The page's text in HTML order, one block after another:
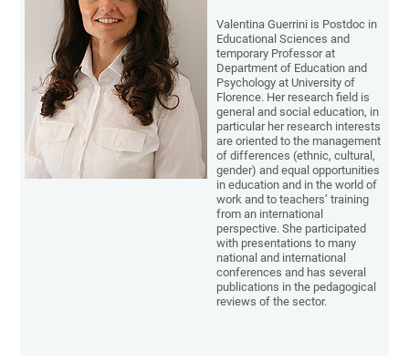
Valentina Guerrini is Postdoc in
Educational Sciences and
temporary Professor at
Department of Education and
Psychology at University of
Florence. Her research field is
general and social education, in
particular her research interests
are oriented to the management
of differences (ethnic, cultural,
gender) and equal opportunities
in education and in the world of
work and to teachers’ training
from an international
perspective. She participated
with presentations to many
national and international
conferences and has several
publications in the pedagogical
reviews of the sector.